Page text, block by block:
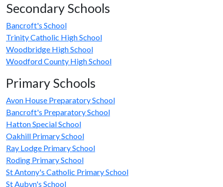
Secondary Schools
Bancroft's School
Trinity Catholic High School
Woodbridge High School
Woodford County High School
Primary Schools
Avon House Preparatory School
Bancroft's Preparatory School
Hatton Special School
Oakhill Primary School
Ray Lodge Primary School
Roding Primary School
St Antony's Catholic Primary School
St Aubyn's School